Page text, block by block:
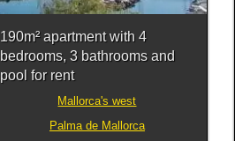
190m² apartment with 4
bedrooms, 3 bathrooms and
pool for rent
Mallorca's west
Palma de Mallorca